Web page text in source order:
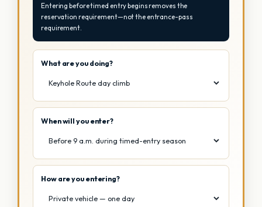
Entering before timed entry begins removes the
reservation requirement—not the entrance-pass
requirement.
What are you doing?
When will you enter?
How are you entering?